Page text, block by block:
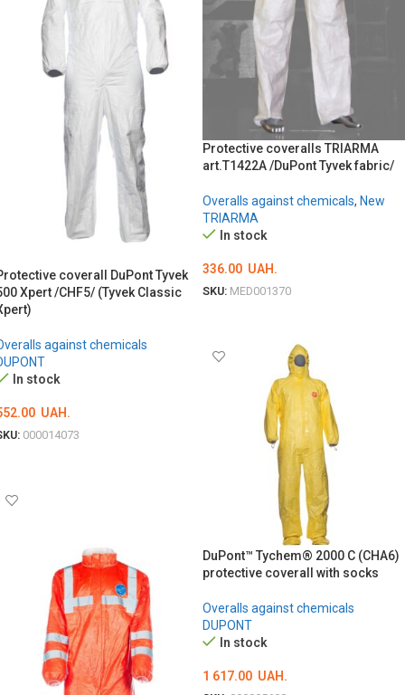
Protective coveralls TRIARMA
art.T1422A /DuPont Tyvek fabric/
Overalls against chemicals, New
TRIARMA
In stock
336.00 UAH.
SKU: MED001370
coverall DuPont Tyvek
Xpert /CHF5/ (Tyvek Classic
against chemicals
In stock
UAH.
000014073
DuPont™ Tychem® 2000 C (CHA6)
protective coverall with socks
Overalls against chemicals
DUPONT
In stock
1 617.00 UAH.